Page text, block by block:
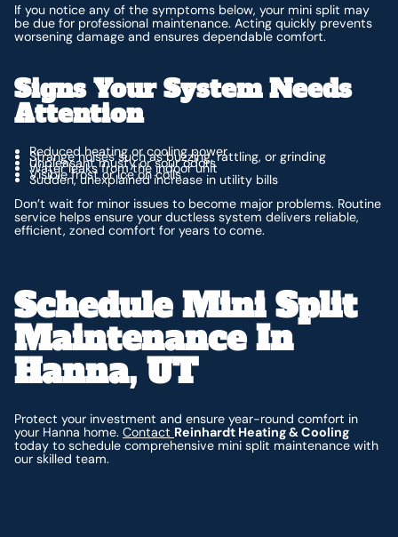
If you notice any of the symptoms below, your mini split may
be due for professional maintenance. Acting quickly prevents
worsening damage and ensures dependable comfort.
Signs Your System Needs
Attention
Reduced heating or cooling power
Strange noises such as buzzing, rattling, or grinding
Unpleasant musty or sour odors
Water leaks from the indoor unit
Visible frost or ice on coils
Sudden, unexplained increase in utility bills
Don’t wait for minor issues to become major problems. Routine
service helps ensure your ductless system delivers reliable,
efficient, zoned comfort for years to come.
Schedule Mini Split
Maintenance In
Hanna, UT
Protect your investment and ensure year-round comfort in
your Hanna home.Contact Reinhardt Heating & Cooling
today to schedule comprehensive mini split maintenance with
our skilled team.